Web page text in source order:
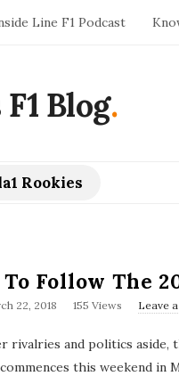
Line F1 Podcast
Blog.
Rookies
Follow The
22, 2018 155 Views Leave
rivalries and politics aside,
this weekend